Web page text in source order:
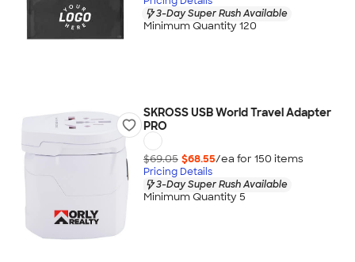
3-Day Super Rush Available
Minimum Quantity 120
SKROSS USB World Travel Adapter
PRO
$69.05 $68.55/ea for 150 items
Pricing Details
3-Day Super Rush Available
Minimum Quantity 5